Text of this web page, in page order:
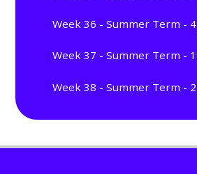
Week 36 - Summer Term - 4
Week 37 - Summer Term -
Week 38 - Summer Term -